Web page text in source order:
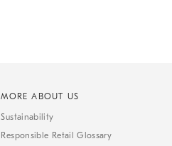
MORE ABOUT US
Sustainability
Responsible Retail Glossary